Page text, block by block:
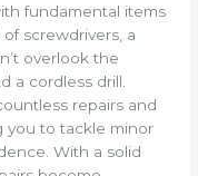
fundamental items
screwdrivers, a
overlook the
a cordless drill.
repairs and
you to tackle minor
With a solid